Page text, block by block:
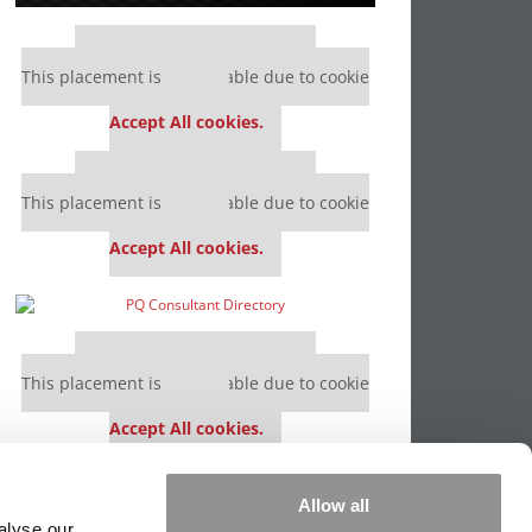
Allow all
Our partners keep P&Q free
This placement is unavailable due to cookie
Accept All cookies.
Our partners keep P&Q free
This placement is unavailable due to cookie
Accept All cookies.
Our partners keep P&Q free
This placement is unavailable due to cookie
Accept All cookies.
This placement is unavailable due to cookie